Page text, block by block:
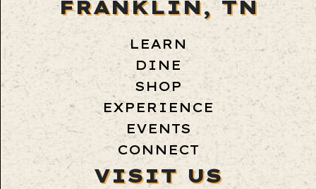
FRANKLIN, TN
LEARN
DINE
SHOP
EXPERIENCE
EVENTS
CONNECT
VISIT US